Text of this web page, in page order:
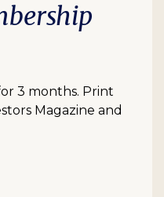
3 months. Print
Magazine and